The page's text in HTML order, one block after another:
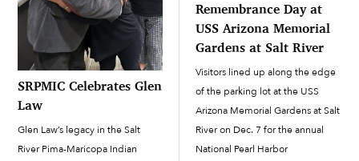
SRPMIC Celebrates Glen
Law
Glen Law’s legacy in the Salt
River Pima-Maricopa Indian
Remembrance Day at
USS Arizona Memorial
Gardens at Salt River
Visitors lined up along the edge
of the parking lot at the USS
Arizona Memorial Gardens at Salt
River on Dec. 7 for the annual
National Pearl Harbor